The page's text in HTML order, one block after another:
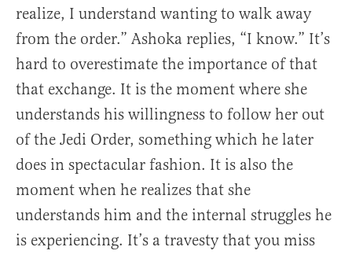
realize, I understand wanting to walk away
from the order.” Ashoka replies, “I know.” It’s
hard to overestimate the importance of that
that exchange. It is the moment where she
understands his willingness to follow her out
of the Jedi Order, something which he later
does in spectacular fashion. It is also the
moment when he realizes that she
understands him and the internal struggles he
is experiencing. It’s a travesty that you miss